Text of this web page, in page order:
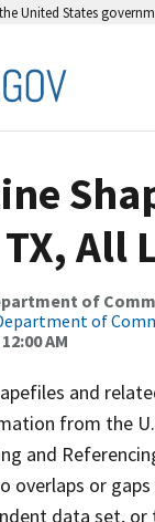
United States
All
of
of
AM
and
from the
and
overlaps or
data set,